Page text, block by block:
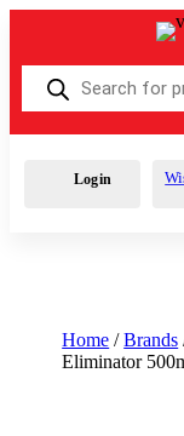
Products
search
Login
Home /Brands
Eliminator